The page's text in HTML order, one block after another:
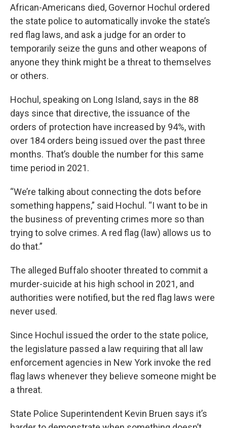
African-Americans died, Governor Hochul ordered
the state police to automatically invoke the state’s
red flag laws, and ask a judge for an order to
temporarily seize the guns and other weapons of
anyone they think might be a threat to themselves
or others.
Hochul, speaking on Long Island, says in the 88
days since that directive, the issuance of the
orders of protection have increased by 94%, with
over 184 orders being issued over the past three
months. That’s double the number for this same
time period in 2021.
“We’re talking about connecting the dots before
something happens,” said Hochul. “I want to be in
the business of preventing crimes more so than
trying to solve crimes. A red flag (law) allows us to
do that.”
The alleged Buffalo shooter threated to commit a
murder-suicide at his high school in 2021, and
authorities were notified, but the red flag laws were
never used.
Since Hochul issued the order to the state police,
the legislature passed a law requiring that all law
enforcement agencies in New York invoke the red
flag laws whenever they believe someone might be
a threat.
State Police Superintendent Kevin Bruen says it’s